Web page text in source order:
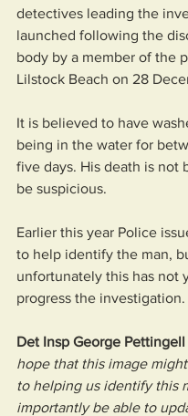
detectives leading the
launched following the
body by a member of the
Lilstock Beach on 28
It is believed to have
being in the water for
five days. His death is not
be suspicious.
Earlier this year Police
to help identify the man,
unfortunately this has not
progress the investigation.
Det Insp George Pettingell
hope that this image
to helping us identify this
importantly be able to